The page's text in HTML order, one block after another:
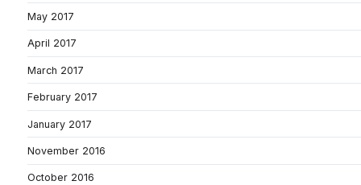
May 2017
April 2017
March 2017
February 2017
January 2017
November 2016
October 2016